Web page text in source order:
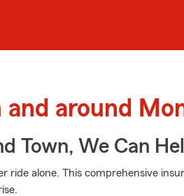
around
Town, We Can
alone. This comprehensive